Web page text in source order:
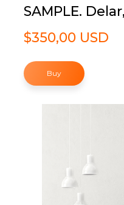
SAMPLE.
$350,00 USD
Buy